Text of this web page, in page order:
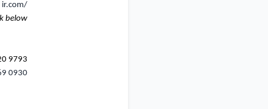
ir.com/
below
9793
0930